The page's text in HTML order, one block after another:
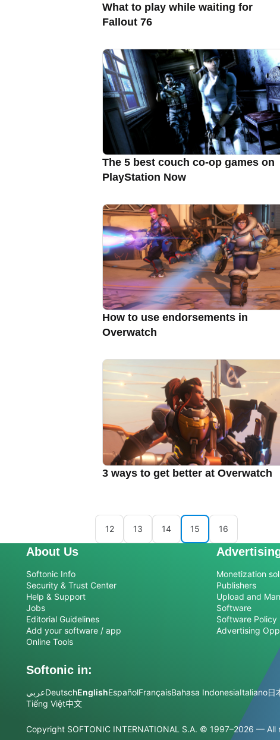
What to play while waiting for
Fallout 76
The 5 best couch co-op games on
PlayStation Now
How to use endorsements in
Overwatch
3 ways to get better at Overwatch
12 13 14 15 16
About Us
Softonic Info
Security & Trust Center
Help & Support
Jobs
Editorial Guidelines
Add your software / app
Online Tools
Monetization
Publishers
Upload and
Software
Software Policy
Advertising
Softonic in:
عربيDeutschEnglishEspañolFrançaisBahasa IndonesiaItaliano日
Tiếng Việt中文
Copyright SOFTONIC INTERNATIONAL S.A. © 1997–2026 — All